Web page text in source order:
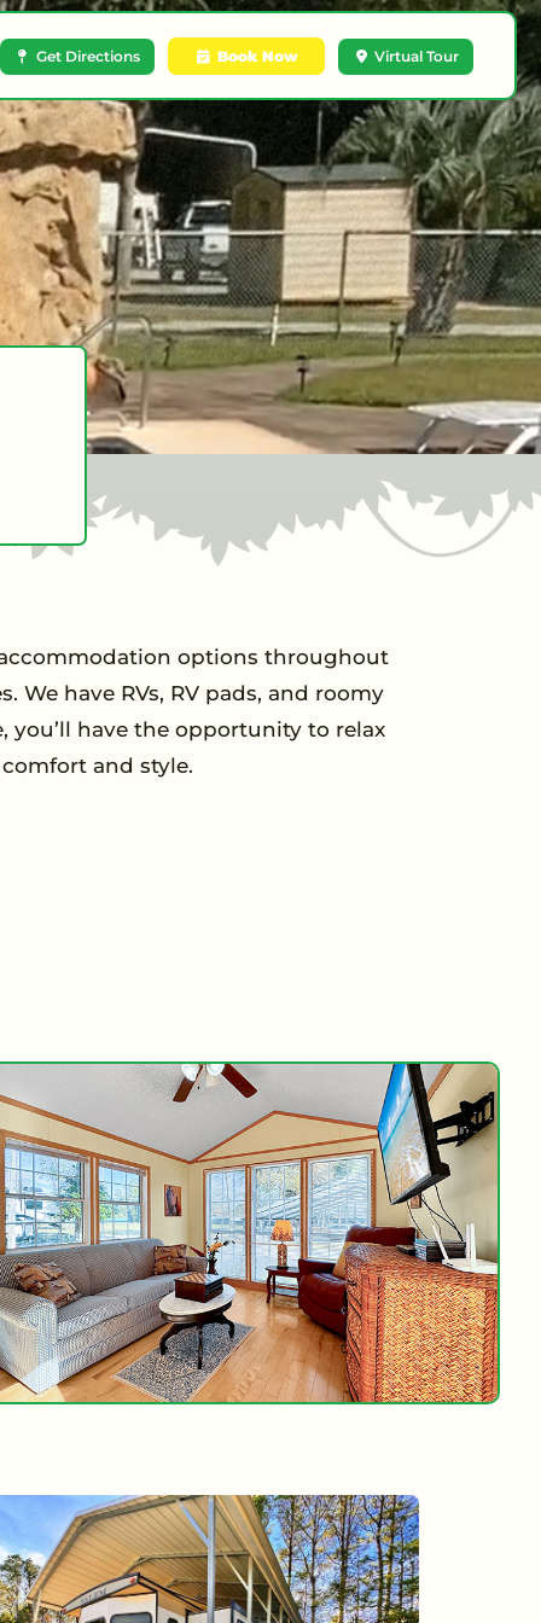
Get Directions Book Now Virtual Tour
accommodation options throughout
We have RVs, RV pads, and roomy
you’ll have the opportunity to relax
and style.